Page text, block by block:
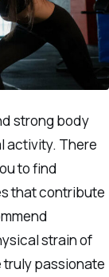
strong body
activity. There
to find
that contribute
strain of
truly passionate